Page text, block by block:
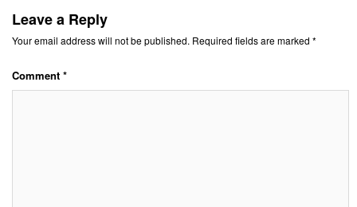
Leave a Reply
Your email address will not be published. Required fields are marked *
Comment *